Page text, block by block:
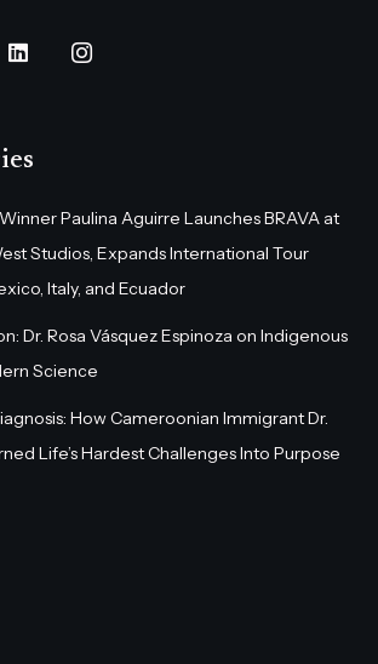
Paulina Aguirre Launches BRAVA at
Studios, Expands International Tour
Italy, and Ecuador
Dr. Rosa Vásquez Espinoza on Indigenous
Science
How Cameroonian Immigrant Dr.
Life’s Hardest Challenges Into Purpose